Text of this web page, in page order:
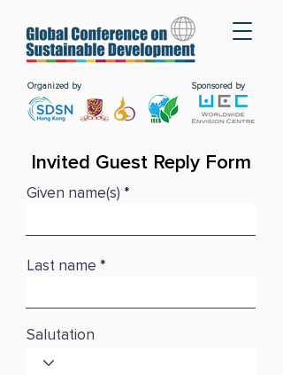
Organized by Sponsored by
Invited Guest Reply Form
Given name(s)
Last name
Salutation